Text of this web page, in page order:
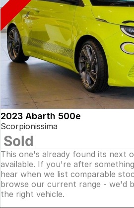
2023 Abarth 500e
Scorpionissima
Sold
This one's already found its next
available. If you're after
hear when we list comparable
browse our current range - we'd
the right vehicle.